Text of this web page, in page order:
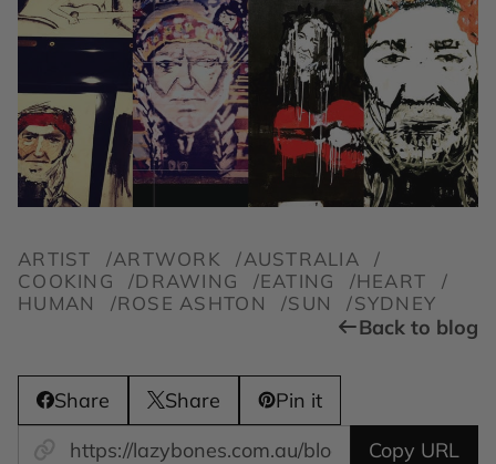
ARTIST ARTWORK
AUSTRALIA
COOKING
DRAWING EATING
HEART
HUMAN
ROSE ASHTON SUN SYDNEY
Back to blog
Share Share
Pin it
Copy URL